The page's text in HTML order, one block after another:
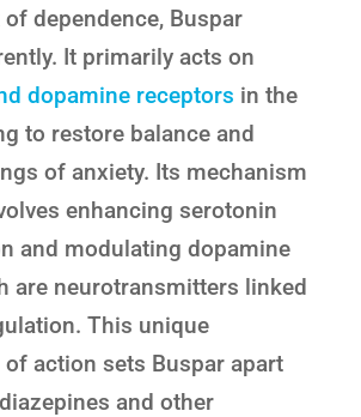
dependence, Buspar
It primarily acts on
dopamine receptors in the
to restore balance and
of anxiety. Its mechanism
enhancing serotonin
and modulating dopamine
are neurotransmitters linked
This unique
action sets Buspar apart
and other